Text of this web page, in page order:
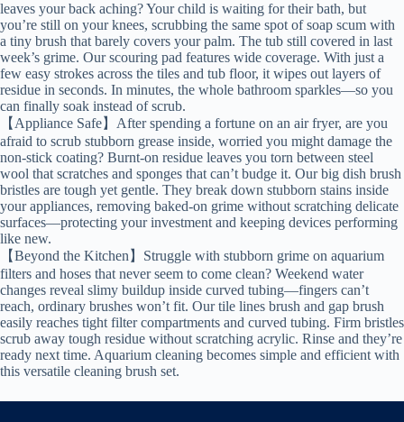
leaves your back aching? Your child is waiting for their bath, but
you’re still on your knees, scrubbing the same spot of soap scum with
a tiny brush that barely covers your palm. The tub still covered in last
week’s grime. Our scouring pad features wide coverage. With just a
few easy strokes across the tiles and tub floor, it wipes out layers of
residue in seconds. In minutes, the whole bathroom sparkles—so you
can finally soak instead of scrub.
【Appliance Safe】After spending a fortune on an air fryer, are you
afraid to scrub stubborn grease inside, worried you might damage the
non-stick coating? Burnt-on residue leaves you torn between steel
wool that scratches and sponges that can’t budge it. Our big dish brush
bristles are tough yet gentle. They break down stubborn stains inside
your appliances, removing baked-on grime without scratching delicate
surfaces—protecting your investment and keeping devices performing
like new.
【Beyond the Kitchen】Struggle with stubborn grime on aquarium
filters and hoses that never seem to come clean? Weekend water
changes reveal slimy buildup inside curved tubing—fingers can’t
reach, ordinary brushes won’t fit. Our tile lines brush and gap brush
easily reaches tight filter compartments and curved tubing. Firm bristles
scrub away tough residue without scratching acrylic. Rinse and they’re
ready next time. Aquarium cleaning becomes simple and efficient with
this versatile cleaning brush set.